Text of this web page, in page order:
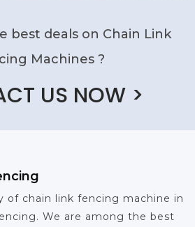
best deals on Chain Link
Machines ?
US NOW >
of chain link fencing machine in
We are among the best